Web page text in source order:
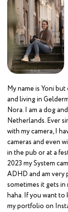
My name is Yoni
and living in
Nora. I am a dog
Netherlands. Ever
with my camera, I
cameras and even
in the pub or at a
2023 my System
ADHD and am very
sometimes it gets
haha. If you want
my portfolio on